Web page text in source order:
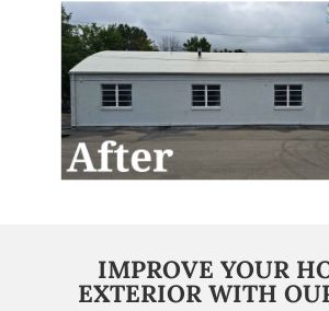
IMPROVE YOUR
EXTERIOR WITH